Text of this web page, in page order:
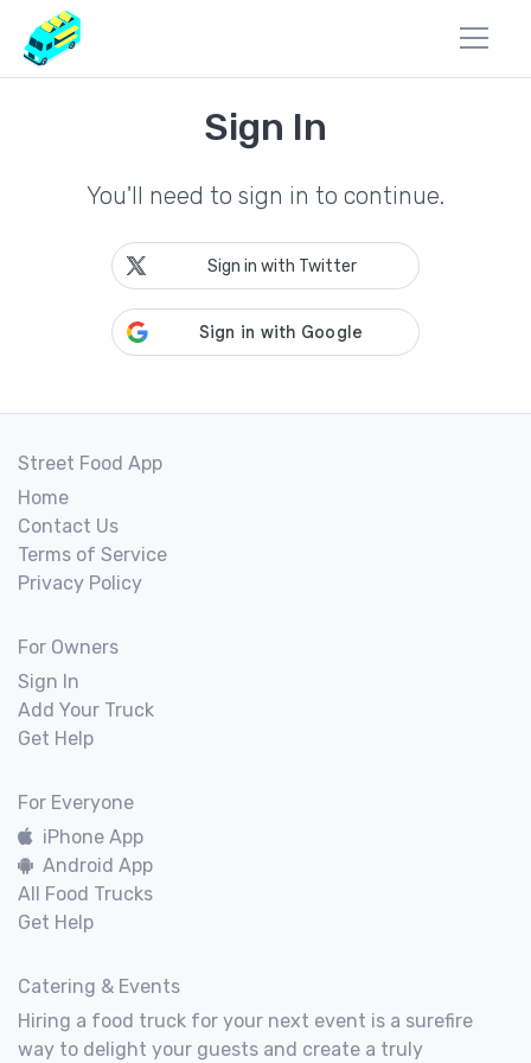
Sign In
You'll need to sign in to continue.
Sign in with Twitter
Street Food App
Home
Contact Us
Terms of Service
Privacy Policy
For Owners
Sign In
Add Your Truck
Get Help
For Everyone
iPhone App
Android App
All Food Trucks
Get Help
Catering & Events
Hiring a food truck for your next event is a surefire
way to delight your guests and create a truly